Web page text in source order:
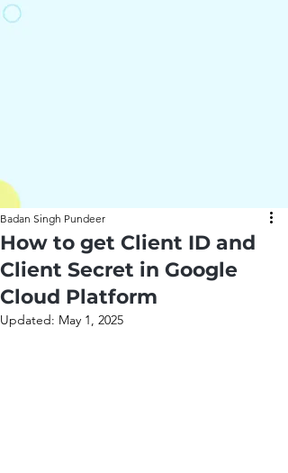
How to get Client ID and
Client Secret in Google
Cloud Platform
Badan Singh Pundeer
Updated: May 1, 2025